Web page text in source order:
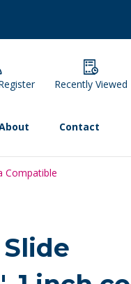
Recently Viewed
Contact
Compatible